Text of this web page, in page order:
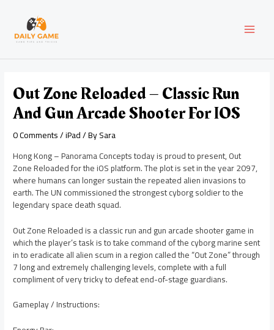
content
Out Zone Reloaded – Classic Run
And Gun Arcade Shooter For IOS
0 Comments/iPad/ BySara
Hong Kong – Panorama Concepts today is proud to present, Out
Zone Reloaded for the iOS platform. The plot is set in the year 2097,
where humans can longer sustain the repeated alien invasions to
earth. The UN commissioned the strongest cyborg soldier to the
legendary space death squad.
Out Zone Reloaded is a classic run and gun arcade shooter game in
which the player’s task is to take command of the cyborg marine sent
in to eradicate all alien scum in a region called the “Out Zone” through
7 long and extremely challenging levels, complete with a full
compliment of very tricky to defeat end-of-stage guardians.
Gameplay / Instructions:
navigation